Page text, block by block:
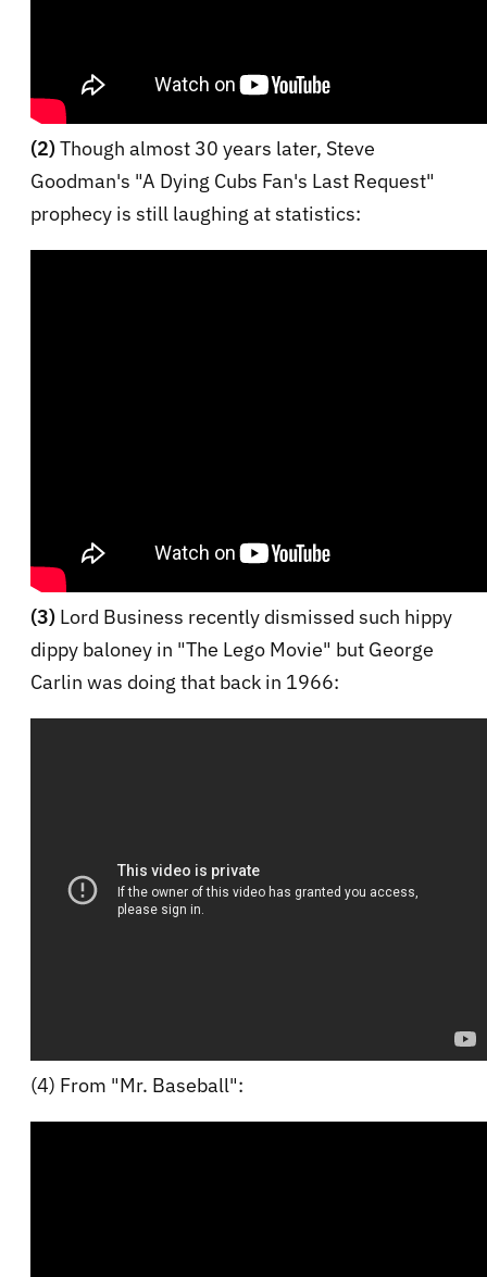
(2)Though almost 30 years later, Steve
Goodman's "A Dying Cubs Fan's Last Request"
prophecy is still laughing at statistics:
(3) Lord Business recently dismissed such hippy
dippy baloney in "The Lego Movie" but George
Carlin was doing that back in 1966:
(4) From "Mr. Baseball":